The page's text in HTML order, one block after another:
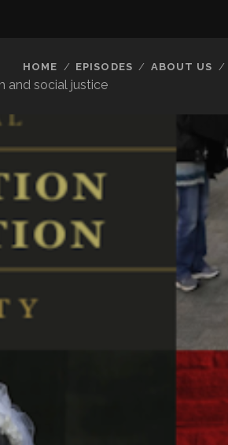
and social justice
HOME EPISODES ABOUT US